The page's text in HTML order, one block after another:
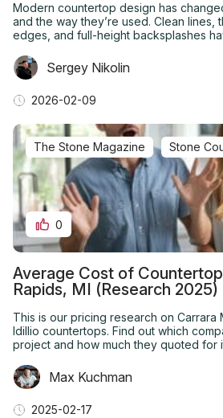
Modern countertop design has
and the way they’re used. Clean lines,
edges, and full-height backsplashes
Sergey Nikolin
2026-02-09
The Stone Magazine Stone
0
Average Cost of
Rapids, MI (Research 2025)
This is our pricing research on Carrara
Idillio countertops. Find out which
project and how much they quoted for
Max Kuchman
2025-02-17